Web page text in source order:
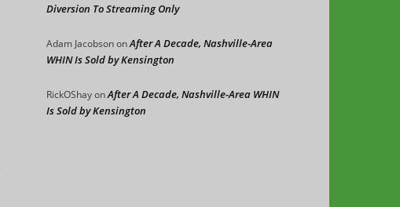
Diversion To Streaming Only
Adam JacobsononAfter A Decade, Nashville-Area
WHIN Is Sold by Kensington
RickOShayonAfter A Decade, Nashville-Area WHIN
Is Sold by Kensington